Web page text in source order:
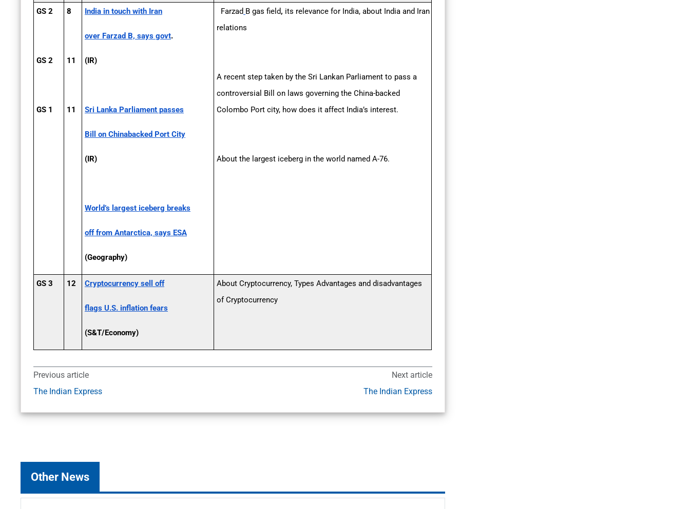
GS 2
GS 2
GS 1
8
11
11
India in touch with Iran
over Farzad B, says govt.
(IR)
Sri Lanka Parliament passes
Bill on China­backed Port City
(IR)
World’s largest iceberg breaks
off from Antarctica, says ESA
(Geography)
Farzad B gas field, its relevance for India, about India and Iran
relations
A recent step taken by the Sri Lankan Parliament to pass a
controversial Bill on laws governing the China-backed
Colombo Port city, how does it affect India’s interest.
About the largest iceberg in the world named A-76.
GS 3 12 Cryptocurrency sell­ off
flags U.S. inflation fears
(S&T/Economy)
About Cryptocurrency, Types Advantages and disadvantages
of Cryptocurrency
Previous article
The Indian Express
Next article
The Indian Express
Other News